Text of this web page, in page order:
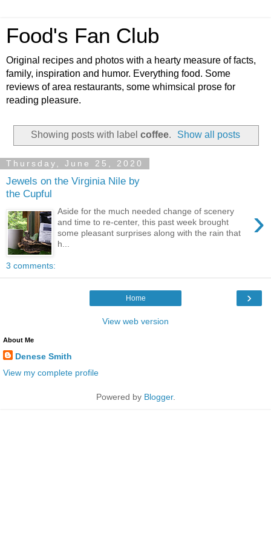
Food's Fan Club
Original recipes and photos with a hearty measure of facts,
family, inspiration and humor. Everything food. Some
reviews of area restaurants, some whimsical prose for
reading pleasure.
Showing posts with label coffee. Show all posts
Thursday, June 25, 2020
Jewels on the Virginia Nile by
the Cupful
›
Aside for the much needed change of scenery
and time to re-center, this past week brought
some pleasant surprises along with the rain that
h...
3 comments:
›
Home
View web version
About Me
Denese Smith
View my complete profile
Powered by Blogger.